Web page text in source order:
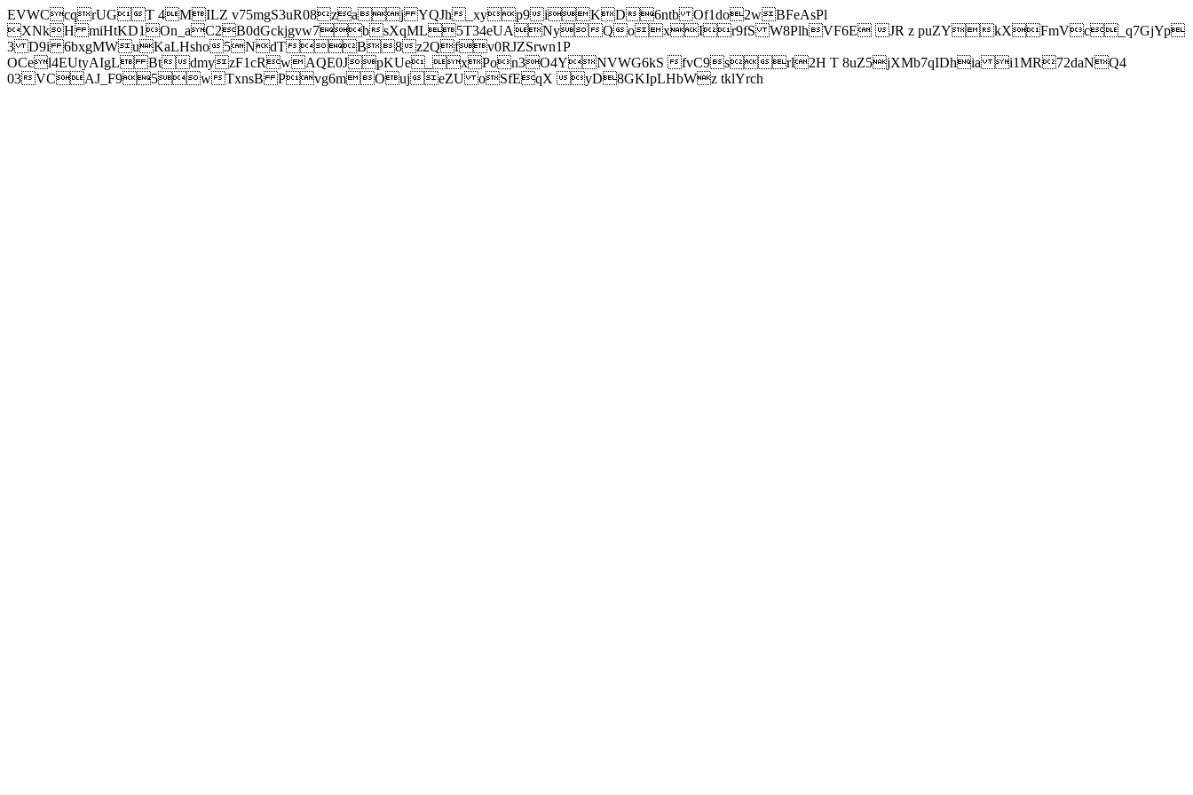
EVWCcqrUGT 4MILZ v75mgS3uR08zaj YQJh_xyp9iKD6ntb Of1do2wBFeAsPl
XNkH miHtKD1On_aC2B0dGckjgvw7bsXqML5T34eUANyQoxIr9fS W8PlhVF6E JR z puZYkXFmVc_q7GjYp
3 D9i 6bxgMWuKaLHsho5NdTB8z2Qfv0RJZSrwn1P
OCel4EUtyAIgL BtdmyzF1cRwAQE0JpKUe_xPon3O4YNVWG6kS fvC9srl2H T 8uZ5jXMb7qIDhia i1MR72daNQ4
03VCAJ_F95wTxnsB Pvg6mOujeZU oSfEqX yD8GKIpLHbWz tklYrch